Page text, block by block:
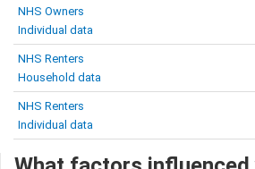
NHS Owners
Individual data
NHS Renters
Household data
NHS Renters
Individual data